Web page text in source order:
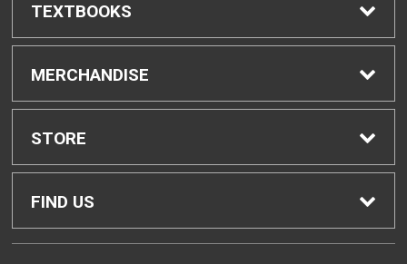
TEXTBOOKS
Find Textbooks
Buyback Info
Textbook Pickup
MERCHANDISE
Shop All Merchandise
STORE
Home
FIND US